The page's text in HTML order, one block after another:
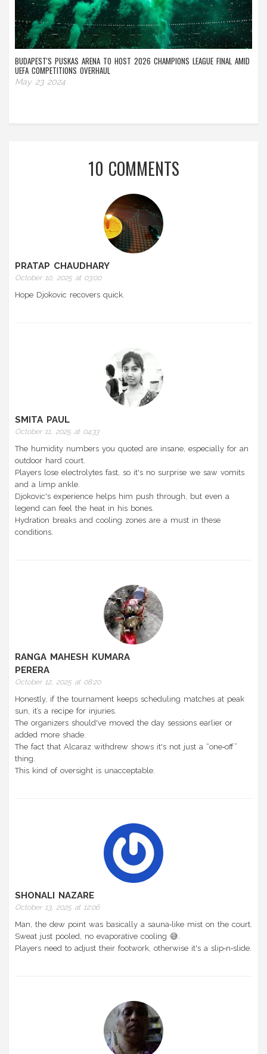
BUDAPEST'S PUSKAS ARENA TO HOST 2026 CHAMPIONS LEAGUE FINAL AMID
UEFA COMPETITIONS OVERHAUL
May 23 2024
10 COMMENTS
PRATAP CHAUDHARY
October 10, 2025 at 03:00
Hope Djokovic recovers quick.
SMITA PAUL
October 11, 2025 at 04:33
The humidity numbers you quoted are insane, especially for an
outdoor hard court.
Players lose electrolytes fast, so it's no surprise we saw vomits
and a limp ankle.
Djokovic's experience helps him push through, but even a
legend can feel the heat in his bones.
Hydration breaks and cooling zones are a must in these
conditions.
RANGA MAHESH KUMARA
PERERA
October 12, 2025 at 08:20
Honestly, if the tournament keeps scheduling matches at peak
sun, it’s a recipe for injuries.
The organizers should've moved the day sessions earlier or
added more shade.
The fact that Alcaraz withdrew shows it's not just a “one‑off”
thing.
This kind of oversight is unacceptable.
SHONALI NAZARE
October 13, 2025 at 12:06
Man, the dew point was basically a sauna‑like mist on the court.
Sweat just pooled, no evaporative cooling 😅.
Players need to adjust their footwork, otherwise it's a slip‑n‑slide.